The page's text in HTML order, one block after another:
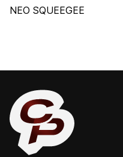
NEO SQUEEGEE